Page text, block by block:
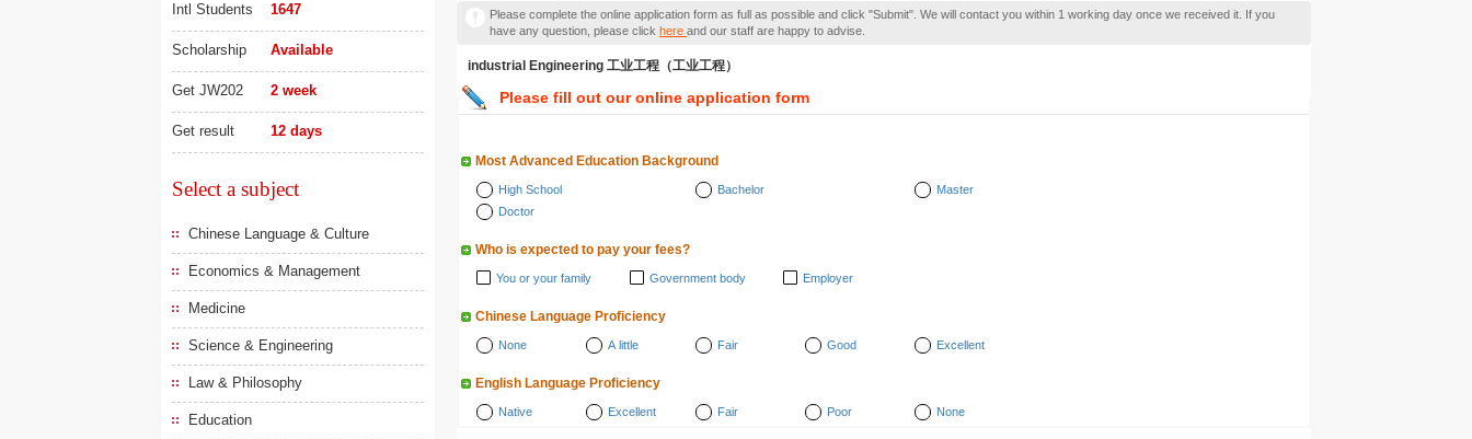
Intl Students 1647
Scholarship Available
Get JW202 2 week
Get result 12 days
Select a subject
Chinese Language & Culture
Economics & Management
Medicine
Science & Engineering
Law & Philosophy
Education
Please complete the online application form as full as possible and click "Submit". We will contact you within 1 working day once we received it. If you
have any question, please click here and our staff are happy to advise.
industrial Engineering 工业工程（工业工程）
Please fill out our online application form
Most Advanced Education Background
High School Bachelor
Master
Doctor
Who is expected to pay your fees?
You or your family Government body Employer
Chinese Language Proficiency
None A little Fair Good Excellent
English Language Proficiency
Native Excellent Fair Poor None